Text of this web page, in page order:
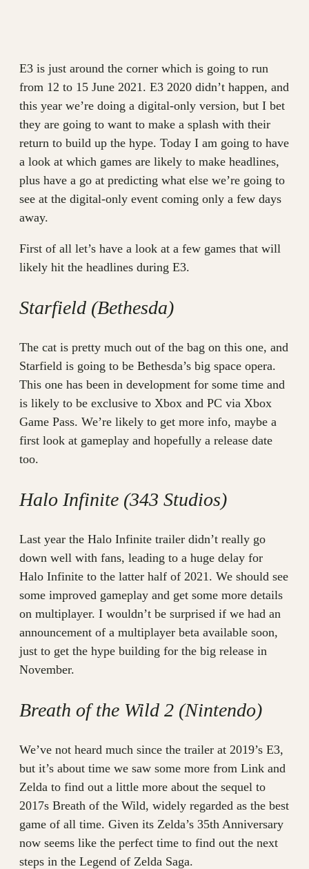
E3 is just around the corner which is going to run
from 12 to 15 June 2021. E3 2020 didn’t happen, and
this year we’re doing a digital-only version, but I bet
they are going to want to make a splash with their
return to build up the hype. Today I am going to have
a look at which games are likely to make headlines,
plus have a go at predicting what else we’re going to
see at the digital-only event coming only a few days
away.
First of all let’s have a look at a few games that will
likely hit the headlines during E3.
Starfield (Bethesda)
The cat is pretty much out of the bag on this one, and
Starfield is going to be Bethesda’s big space opera.
This one has been in development for some time and
is likely to be exclusive to Xbox and PC via Xbox
Game Pass. We’re likely to get more info, maybe a
first look at gameplay and hopefully a release date
too.
Halo Infinite (343 Studios)
Last year the Halo Infinite trailer didn’t really go
down well with fans, leading to a huge delay for
Halo Infinite to the latter half of 2021. We should see
some improved gameplay and get some more details
on multiplayer. I wouldn’t be surprised if we had an
announcement of a multiplayer beta available soon,
just to get the hype building for the big release in
November.
Breath of the Wild 2 (Nintendo)
We’ve not heard much since the trailer at 2019’s E3,
but it’s about time we saw some more from Link and
Zelda to find out a little more about the sequel to
2017s Breath of the Wild, widely regarded as the best
game of all time. Given its Zelda’s 35th Anniversary
now seems like the perfect time to find out the next
steps in the Legend of Zelda Saga.